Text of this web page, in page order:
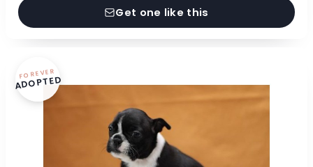
Get one like this
FOREVER
ADOPTED